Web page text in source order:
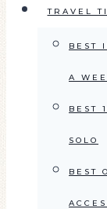
TRAVEL
BEST
A
BEST
SOLO
BEST